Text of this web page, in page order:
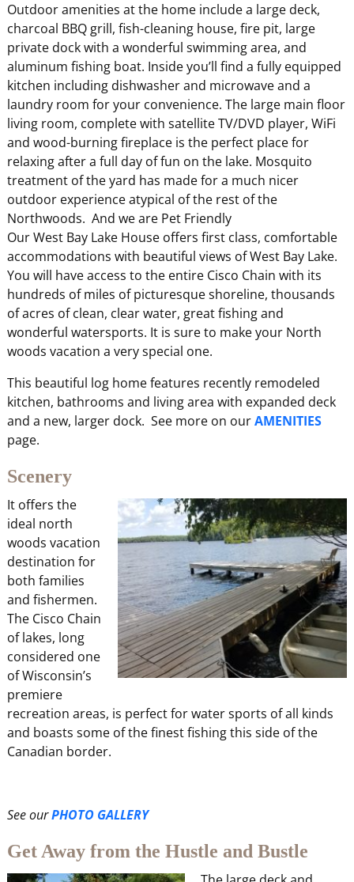
Outdoor amenities at the home include a large deck,
charcoal BBQ grill, fish-cleaning house, fire pit, large
private dock with a wonderful swimming area, and
aluminum fishing boat. Inside you’ll find a fully equipped
kitchen including dishwasher and microwave and a
laundry room for your convenience. The large main floor
living room, complete with satellite TV/DVD player, WiFi
and wood-burning fireplace is the perfect place for
relaxing after a full day of fun on the lake. Mosquito
treatment of the yard has made for a much nicer
outdoor experience atypical of the rest of the
Northwoods. And we are Pet Friendly
Our West Bay Lake House offers first class, comfortable
accommodations with beautiful views of West Bay Lake.
You will have access to the entire Cisco Chain with its
hundreds of miles of picturesque shoreline, thousands
of acres of clean, clear water, great fishing and
wonderful watersports. It is sure to make your North
woods vacation a very special one.
This beautiful log home features recently remodeled
kitchen, bathrooms and living area with expanded deck
and a new, larger dock. See more on ourAMENITIES
page.
Scenery
It offers the
ideal north
woods vacation
destination for
both families
and fishermen.
The Cisco Chain
of lakes, long
considered one
of Wisconsin’s
premiere
recreation areas, is perfect for water sports of all kinds
and boasts some of the finest fishing this side of the
Canadian border.
See ourPHOTO GALLERY
Get Away from the Hustle and Bustle